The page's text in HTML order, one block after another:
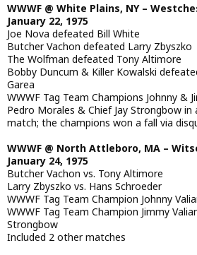
WWWF @ White Plains, NY –
January 22, 1975
Joe Nova defeated Bill White
Butcher Vachon defeated Larry Zbyszko
The Wolfman defeated Tony Altimore
Bobby Duncum & Killer Kowalski
Garea
WWWF Tag Team Champions Johnny &
Pedro Morales & Chief Jay Strongbow
match; the champions won a fall via
WWWF @ North Attleboro, MA –
January 24, 1975
Butcher Vachon vs. Tony Altimore
Larry Zbyszko vs. Hans Schroeder
WWWF Tag Team Champion Johnny
WWWF Tag Team Champion Jimmy
Strongbow
Included 2 other matches